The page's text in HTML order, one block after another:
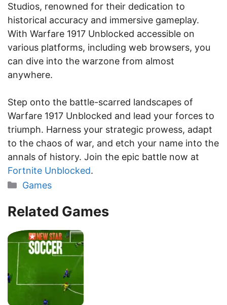
Studios, renowned for their dedication to
historical accuracy and immersive gameplay.
With Warfare 1917 Unblocked accessible on
various platforms, including web browsers, you
can dive into the warzone from almost
anywhere.
Step onto the battle-scarred landscapes of
Warfare 1917 Unblocked and lead your forces to
triumph. Harness your strategic prowess, adapt
to the chaos of war, and etch your name into the
annals of history. Join the epic battle now at
Fortnite Unblocked.
Categories
Games
Related Games